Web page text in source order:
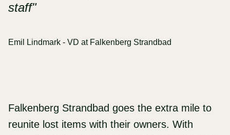
staff"
Emil Lindmark - VD at Falkenberg Strandbad
Falkenberg Strandbad goes the extra mile to
reunite lost items with their owners. With